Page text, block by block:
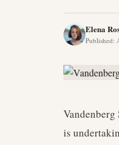
Elena
Published:
Vandenberg
is